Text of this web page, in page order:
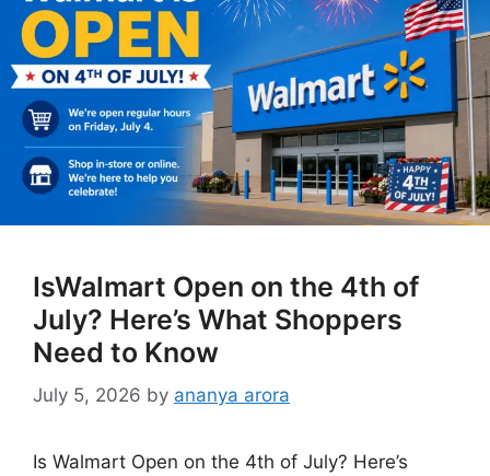
IsWalmart Open on the 4th of
July? Here’s What Shoppers
Need to Know
July 5, 2026 by ananya arora
Is Walmart Open on the 4th of July? Here’s